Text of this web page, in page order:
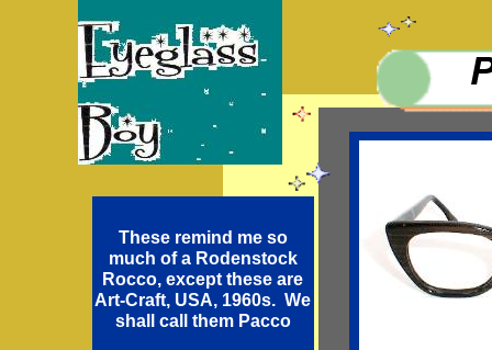
These remind me so
much of a Rodenstock
Rocco, except these are
Art-Craft, USA, 1960s. We
shall call them Pacco